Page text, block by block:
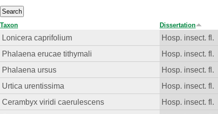
Taxon Dissertation
Lonicera caprifolium
Hosp. insect. fl.
Phalaena erucae tithymali
Hosp. insect. fl.
Phalaena ursus
Hosp. insect. fl.
Urtica urentissima
Hosp. insect. fl.
Cerambyx viridi caerulescens
Hosp. insect. fl.